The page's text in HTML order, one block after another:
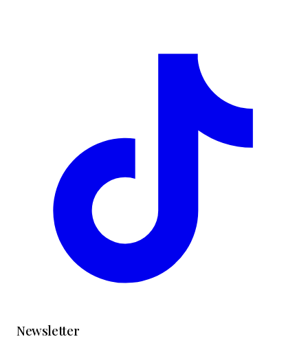
Newsletter